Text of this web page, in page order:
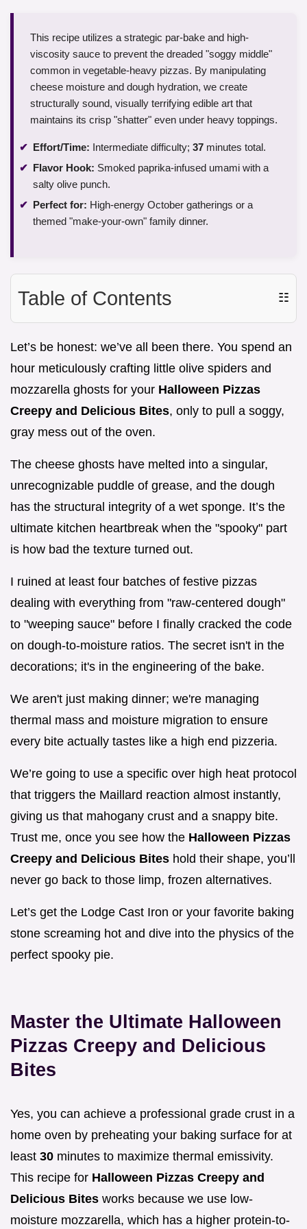
This recipe utilizes a strategic par-bake and high-
viscosity sauce to prevent the dreaded "soggy middle"
common in vegetable-heavy pizzas. By manipulating
cheese moisture and dough hydration, we create
structurally sound, visually terrifying edible art that
maintains its crisp "shatter" even under heavy toppings.
Effort/Time: Intermediate difficulty; 37 minutes total.
Flavor Hook: Smoked paprika-infused umami with a
salty olive punch.
Perfect for: High-energy October gatherings or a
themed "make-your-own" family dinner.
Table of Contents ☷
Let’s be honest: we’ve all been there. You spend an
hour meticulously crafting little olive spiders and
mozzarella ghosts for your Halloween Pizzas
Creepy and Delicious Bites, only to pull a soggy,
gray mess out of the oven.
The cheese ghosts have melted into a singular,
unrecognizable puddle of grease, and the dough
has the structural integrity of a wet sponge. It’s the
ultimate kitchen heartbreak when the "spooky" part
is how bad the texture turned out.
I ruined at least four batches of festive pizzas
dealing with everything from "raw-centered dough"
to "weeping sauce" before I finally cracked the code
on dough-to-moisture ratios. The secret isn't in the
decorations; it's in the engineering of the bake.
We aren't just making dinner; we're managing
thermal mass and moisture migration to ensure
every bite actually tastes like a high end pizzeria.
We’re going to use a specific over high heat protocol
that triggers the Maillard reaction almost instantly,
giving us that mahogany crust and a snappy bite.
Trust me, once you see how the Halloween Pizzas
Creepy and Delicious Bites hold their shape, you’ll
never go back to those limp, frozen alternatives.
Let’s get the Lodge Cast Iron or your favorite baking
stone screaming hot and dive into the physics of the
perfect spooky pie.
Master the Ultimate Halloween
Pizzas Creepy and Delicious
Bites
Yes, you can achieve a professional grade crust in a
home oven by preheating your baking surface for at
least 30 minutes to maximize thermal emissivity.
This recipe for Halloween Pizzas Creepy and
Delicious Bites works because we use low-
moisture mozzarella, which has a higher protein-to-